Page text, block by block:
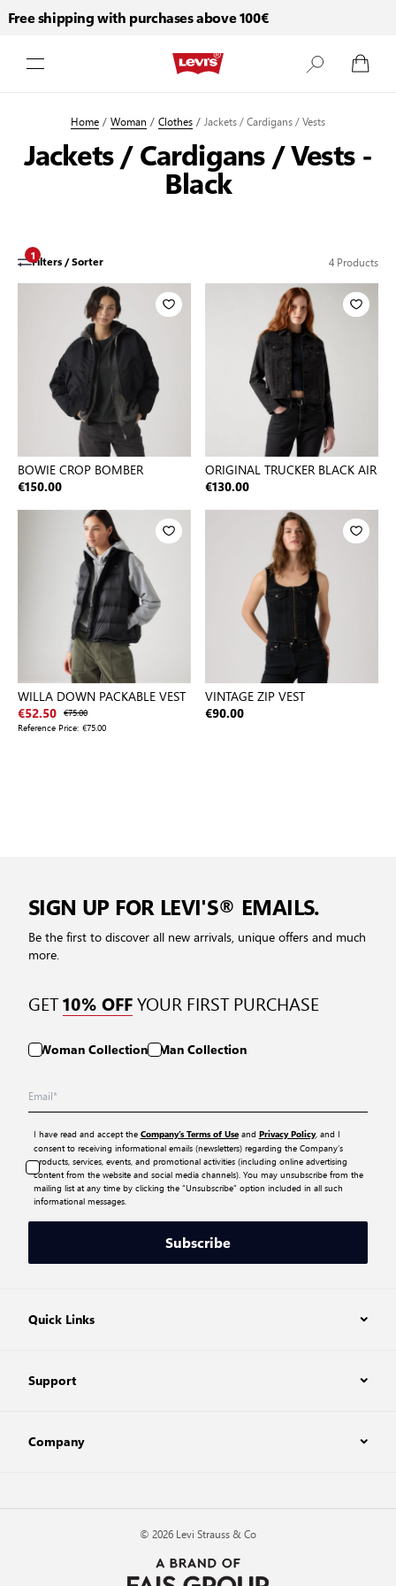
Free shipping with purchases above 100€
Home/Woman /Clothes/Jackets / Cardigans / Vests
Jackets / Cardigans / Vests -
Black
Filters / Sorter
1 4Products
BOWIE CROP BOMBER
€150.00
ORIGINAL TRUCKER BLACK AIR
€130.00
WILLA DOWN PACKABLE VEST
€52.50 €75.00
Reference Price: €75.00
VINTAGE ZIP VEST
€90.00
SIGN UP FOR LEVI'S® EMAILS.
Be the first to discover all new arrivals, unique offers and much
more.
GET10% OFFYOUR FIRST PURCHASE
Woman Collection Man Collection
I have read and accept the Company’s Terms of Useand Privacy Policy, and I
consent to receiving informational emails (newsletters) regarding the Company’s
products, services, events, and promotional activities (including online advertising
content from the website and social media channels). You may unsubscribe from the
mailing list at any time by clicking the “Unsubscribe” option included in all such
informational messages.
Subscribe
Quick Links
Support
Company
© 2026 Levi Strauss & Co